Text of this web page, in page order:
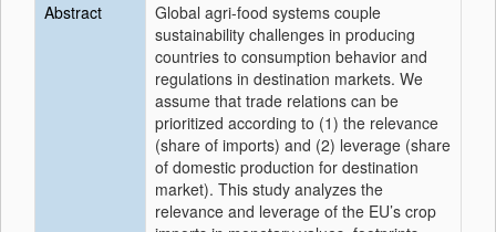
Abstract
Global agri-food systems couple
sustainability challenges in producing
countries to consumption behavior and
regulations in destination markets. We
assume that trade relations can be
prioritized according to (1) the relevance
(share of imports) and (2) leverage (share
of domestic production for destination
market). This study analyzes the
relevance and leverage of the EU’s crop